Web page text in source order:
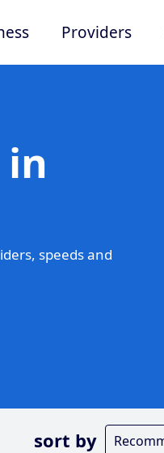
Providers
speeds and
sort by